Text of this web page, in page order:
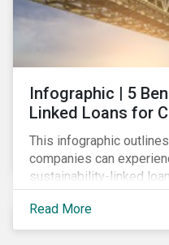
Infographic | 5
Linked Loans for
This infographic
companies can
sustainability-linked
Read More